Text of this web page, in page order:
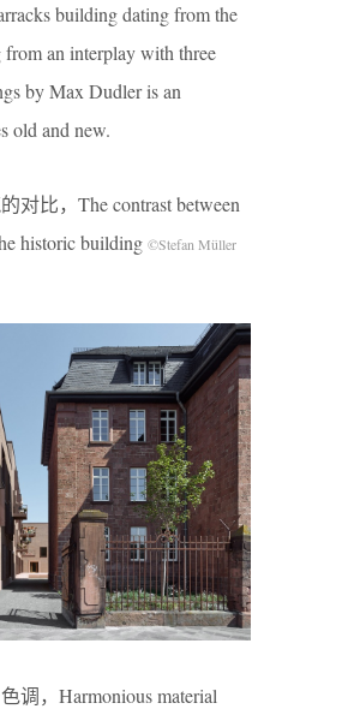
building dating from the
an interplay with three
by Max Dudler is an
old and new.
比，The contrast between
historic building ©Stefan Müller
调，Harmonious material